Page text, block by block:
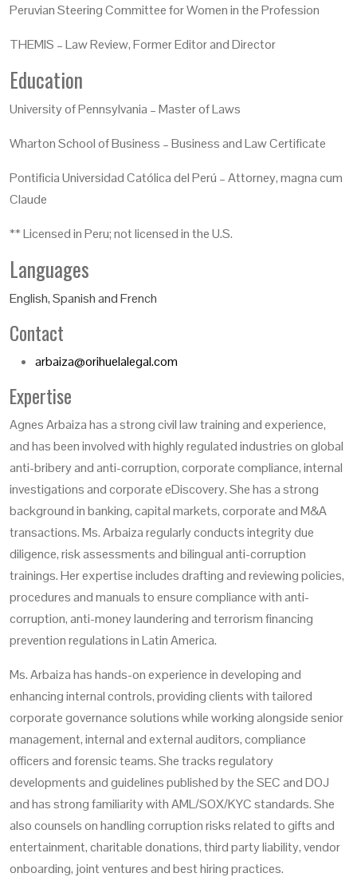
Peruvian Steering Committee for Women in the Profession
THEMIS – Law Review, Former Editor and Director
Education
University of Pennsylvania – Master of Laws
Wharton School of Business – Business and Law Certificate
Pontificia Universidad Católica del Perú – Attorney, magna cum
Claude
** Licensed in Peru; not licensed in the U.S.
Languages
English, Spanish and French
Contact
arbaiza@orihuelalegal.com
Expertise
Agnes Arbaiza has a strong civil law training and experience,
and has been involved with highly regulated industries on global
anti-bribery and anti-corruption, corporate compliance, internal
investigations and corporate eDiscovery. She has a strong
background in banking, capital markets, corporate and M&A
transactions. Ms. Arbaiza regularly conducts integrity due
diligence, risk assessments and bilingual anti-corruption
trainings. Her expertise includes drafting and reviewing policies,
procedures and manuals to ensure compliance with anti-
corruption, anti-money laundering and terrorism financing
prevention regulations in Latin America.
Ms. Arbaiza has hands-on experience in developing and
enhancing internal controls, providing clients with tailored
corporate governance solutions while working alongside senior
management, internal and external auditors, compliance
officers and forensic teams. She tracks regulatory
developments and guidelines published by the SEC and DOJ
and has strong familiarity with AML/SOX/KYC standards. She
also counsels on handling corruption risks related to gifts and
entertainment, charitable donations, third party liability, vendor
onboarding, joint ventures and best hiring practices.